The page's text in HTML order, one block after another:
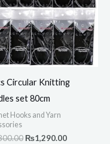
Circular Knitting
set 80cm
Hooks and Yarn
₨1,290.00